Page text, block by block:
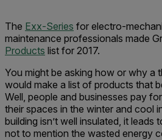
The Exx-Series for electro-
maintenance professionals made
Products list for 2017.
You might be asking how or why a
would make a list of products that
Well, people and businesses pay
their spaces in the winter and cool
building isn’t well insulated, it leads
not to mention the wasted energy